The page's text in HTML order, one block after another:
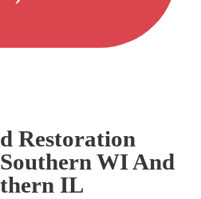
Restoration
WI And
IL